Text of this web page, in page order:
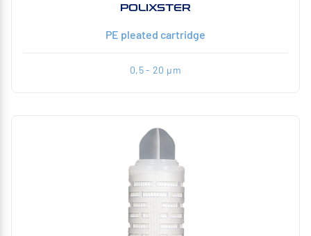
POLIXSTER
PE pleated cartridge
0,5 - 20 µm